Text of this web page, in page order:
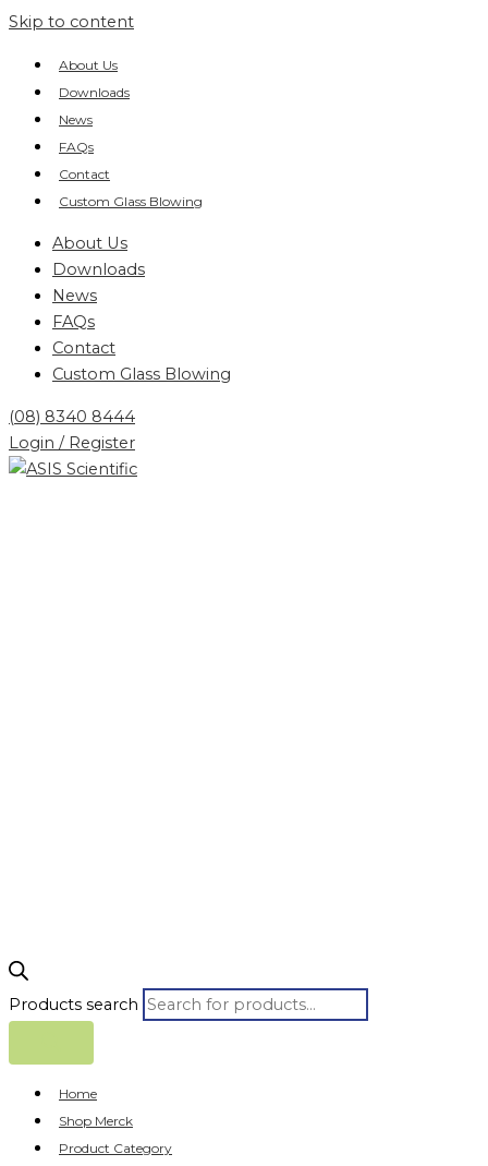
Skip to content
About Us
Downloads
News
FAQs
Contact
Custom Glass Blowing
About Us
Downloads
News
FAQs
Contact
Custom Glass Blowing
(08) 8340 8444
Login / Register
Products search
Home
Shop Merck
Product Category